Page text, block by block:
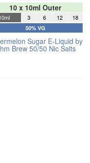
10 x 10ml Outer
3 6 12 18
50% VG
Sugar E-Liquid by
Brew 50/50 Nic Salts